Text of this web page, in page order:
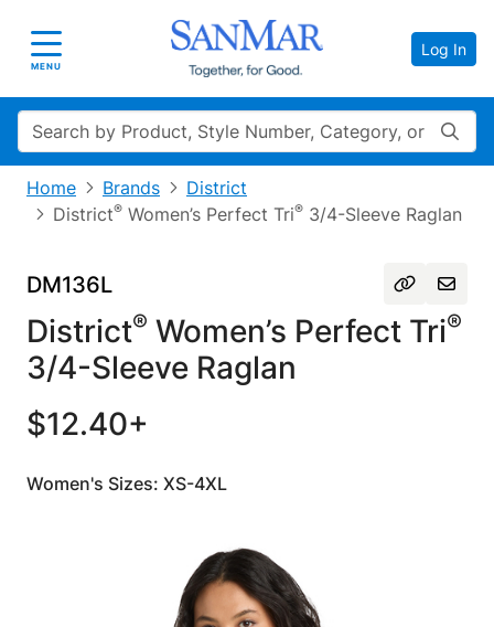
Toggle navigation
MENU
Log In
Search
Home Brands
District
District® Women’s Perfect Tri® 3/4-Sleeve Raglan
DM136L
District® Women’s Perfect Tri®
3/4-Sleeve Raglan
$12.40+
Women's Sizes: XS-4XL